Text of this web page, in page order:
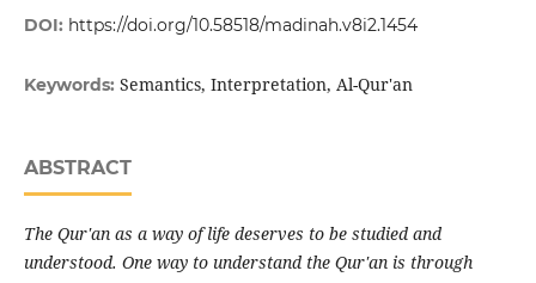
DOI: https://doi.org/10.58518/madinah.v8i2.1454
Keywords: Semantics, Interpretation, Al-Qur'an
ABSTRACT
The Qur'an as a way of life deserves to be studied and
understood. One way to understand the Qur'an is through